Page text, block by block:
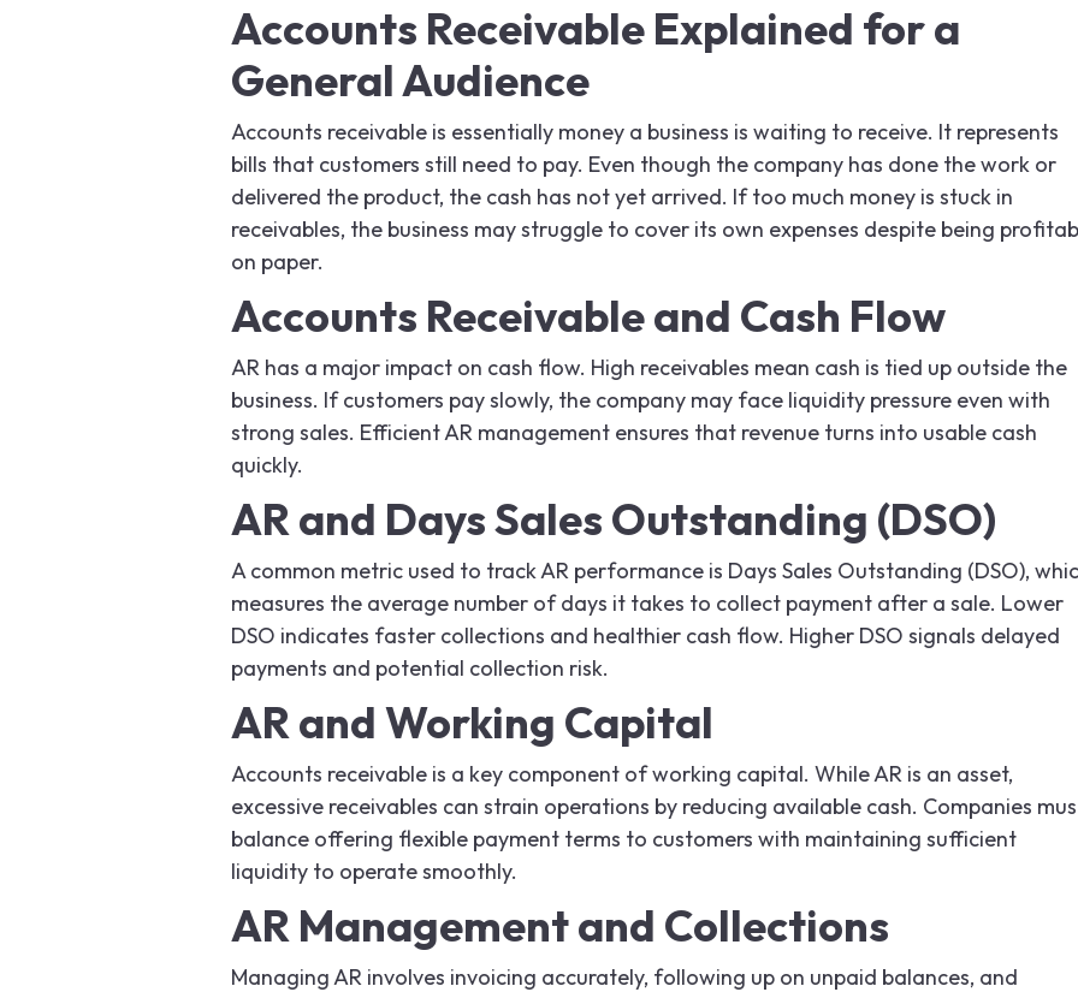
Accounts Receivable Explained for a
General Audience
Accounts receivable is essentially money a business is waiting to receive. It represents
bills that customers still need to pay. Even though the company has done the work or
delivered the product, the cash has not yet arrived. If too much money is stuck in
receivables, the business may struggle to cover its own expenses despite being
on paper.
Accounts Receivable and Cash Flow
AR has a major impact on cash flow. High receivables mean cash is tied up outside the
business. If customers pay slowly, the company may face liquidity pressure even with
strong sales. Efficient AR management ensures that revenue turns into usable cash
quickly.
AR and Days Sales Outstanding (DSO)
A common metric used to track AR performance is Days Sales Outstanding (DSO),
measures the average number of days it takes to collect payment after a sale. Lower
DSO indicates faster collections and healthier cash flow. Higher DSO signals delayed
payments and potential collection risk.
AR and Working Capital
Accounts receivable is a key component of working capital. While AR is an asset,
excessive receivables can strain operations by reducing available cash. Companies
balance offering flexible payment terms to customers with maintaining sufficient
liquidity to operate smoothly.
AR Management and Collections
Managing AR involves invoicing accurately, following up on unpaid balances, and